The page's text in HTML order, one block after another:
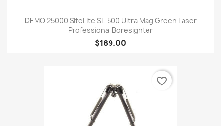
DEMO 25000 SiteLite SL-500 Ultra Mag Green Laser
Professional Boresighter
$189.00
favorite_border